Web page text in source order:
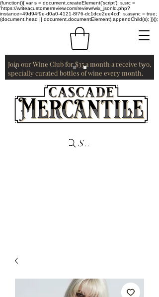
(function(){ var s = document.createElement('script'); s.src =
'https://writeacustomerreview.com/review/wix_jsonld.php?
instance=49d94f9e-d0a0-4121-8f76-dc1dce2ee4cd'; s.async = true;
(document.head || document.documentElement).appendChild(s); })();
Join our Wine Club for $35 a month a receive two,
specially curated bottles of wine every month.
Search